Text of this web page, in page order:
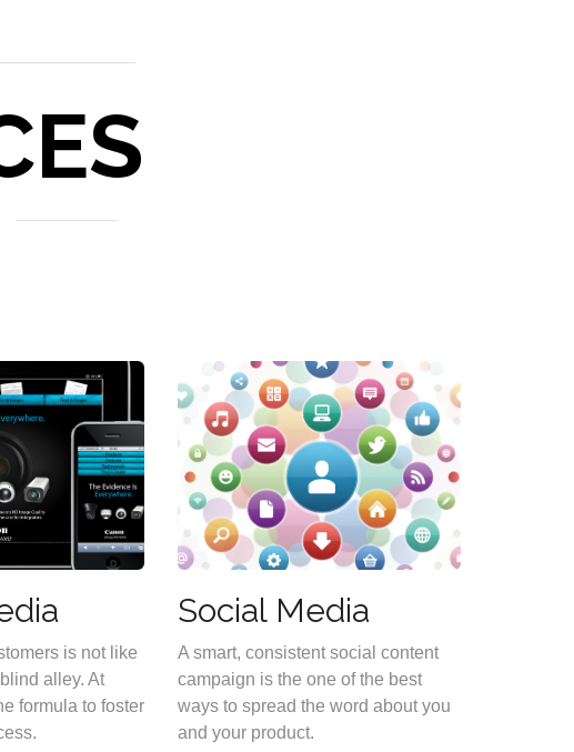
is not like
alley. At
formula to foster
Social Media
A smart, consistent social content
campaign is the one of the best
ways to spread the word about you
and your product.